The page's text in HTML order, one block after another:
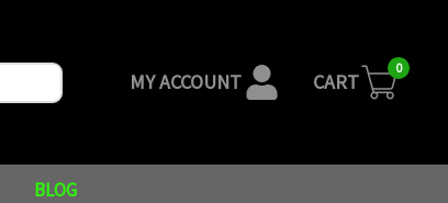
MY ACCOUNT CART
0
BLOG